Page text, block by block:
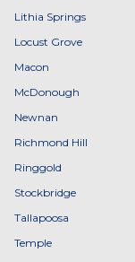
Lithia Springs
Locust Grove
Macon
McDonough
Newnan
Richmond Hill
Ringgold
Stockbridge
Tallapoosa
Temple